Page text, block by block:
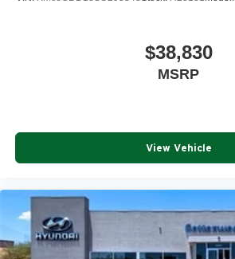
$38,830
MSRP
View Vehicle